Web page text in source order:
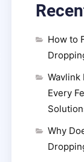
How to
Wavlink
Every
Why